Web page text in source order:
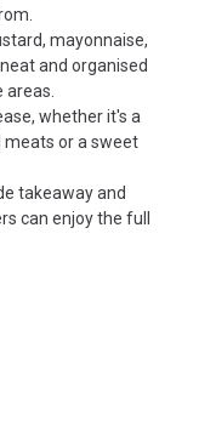
mayonnaise,
and organised
whether it's a
meats or a sweet
takeaway and
can enjoy the full